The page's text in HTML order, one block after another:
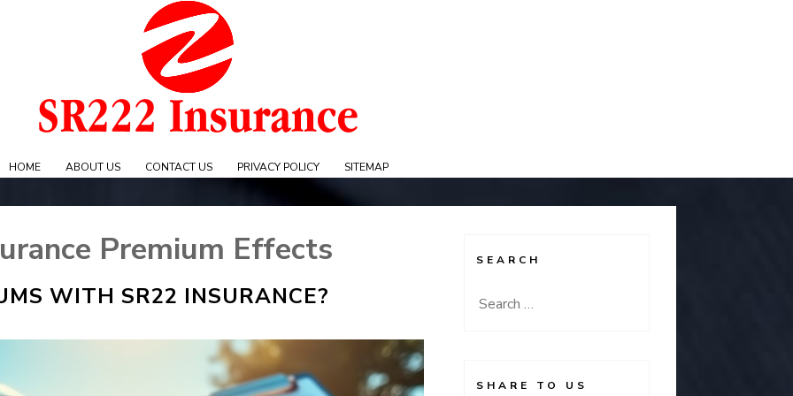
HOME ABOUT US CONTACT US PRIVACY POLICY SITEMAP
Premium Effects
WITH SR22 INSURANCE?
SEARCH
Search
SHARE TO US